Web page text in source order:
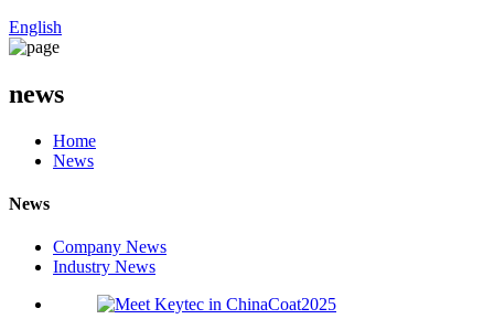
English
news
Home
News
News
Company News
Industry News